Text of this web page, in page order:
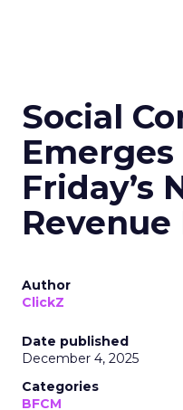
Social
Friday’s
Author
ClickZ
Date published
December 4, 2025
Categories
BFCM